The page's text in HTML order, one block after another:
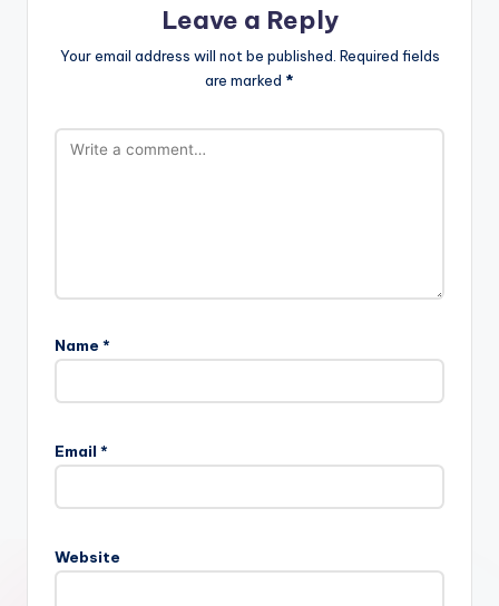
Leave a Reply
Your email address will not be published. Required fields
are marked *
Name *
Email *
Website